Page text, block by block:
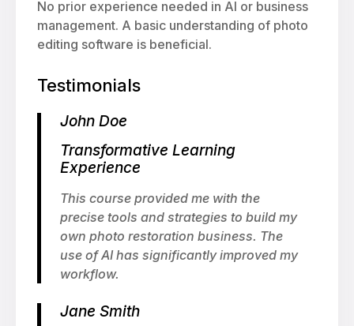
No prior experience needed in AI or business
management. A basic understanding of photo
editing software is beneficial.
Testimonials
John Doe
Transformative Learning
Experience
This course provided me with the
precise tools and strategies to build my
own photo restoration business. The
use of AI has significantly improved my
workflow.
Jane Smith